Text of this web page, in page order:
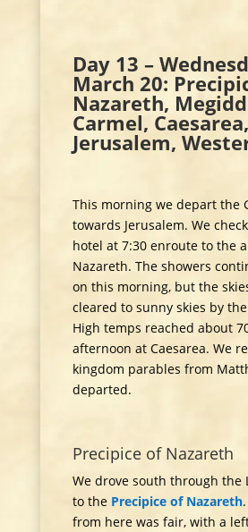
Day 13 –
March 20:
Nazareth,
Carmel, Caesarea,
Jerusalem,
This morning we depart the
towards Jerusalem. We
hotel at 7:30 enroute to the
Nazareth. The showers
on this morning, but the
cleared to sunny skies by
High temps reached about
afternoon at Caesarea. We
kingdom parables from
departed.
Precipice of Nazareth
We drove south through the
to the Precipice of Nazareth
from here was fair, with a